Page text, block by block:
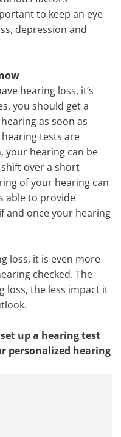
to keep an eye
depression and
hearing loss, it’s
you should get a
as soon as
tests are
your hearing can be
over a short
of your hearing can
able to provide
and once your hearing
loss, it is even more
checked. The
loss, the less impact it
up a hearing test
personalized hearing